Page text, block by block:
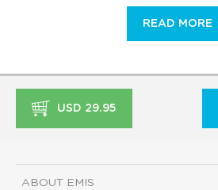
READ MORE
USD 29.95
ABOUT EMIS